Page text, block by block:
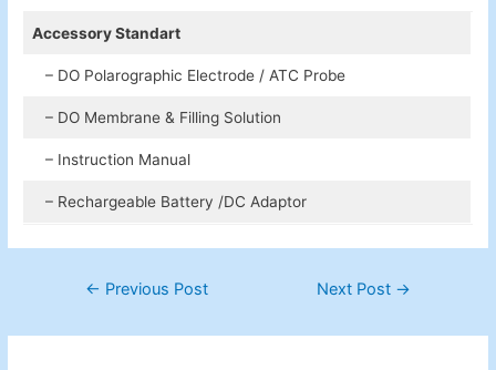
Accessory Standart
– DO Polarographic Electrode / ATC Probe
– DO Membrane & Filling Solution
– Instruction Manual
– Rechargeable Battery /DC Adaptor
Post← Previous Post Next Post →